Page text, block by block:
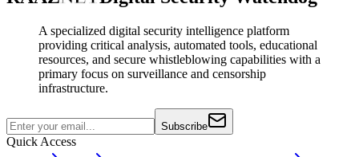
A specialized digital security intelligence platform
providing critical analysis, automated tools, educational
resources, and secure whistleblowing capabilities with a
primary focus on surveillance and censorship
infrastructure.
Subscribe
Quick Access